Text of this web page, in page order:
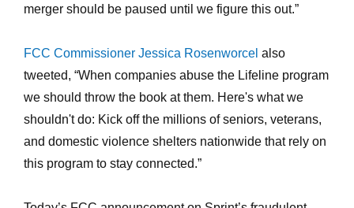
merger should be paused until we figure this out.”
FCC Commissioner Jessica Rosenworcel also
tweeted, “When companies abuse the Lifeline program
we should throw the book at them. Here's what we
shouldn't do: Kick off the millions of seniors, veterans,
and domestic violence shelters nationwide that rely on
this program to stay connected.”